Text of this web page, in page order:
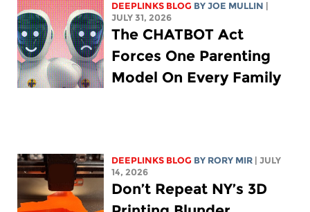
DEEPLINKS BLOG BYJOE MULLIN
JULY 31, 2026
The CHATBOT Act
Forces One Parenting
Model On Every Family
DEEPLINKS BLOG BY RORY MIR
| JULY
14, 2026
Don’t Repeat NY’s 3D